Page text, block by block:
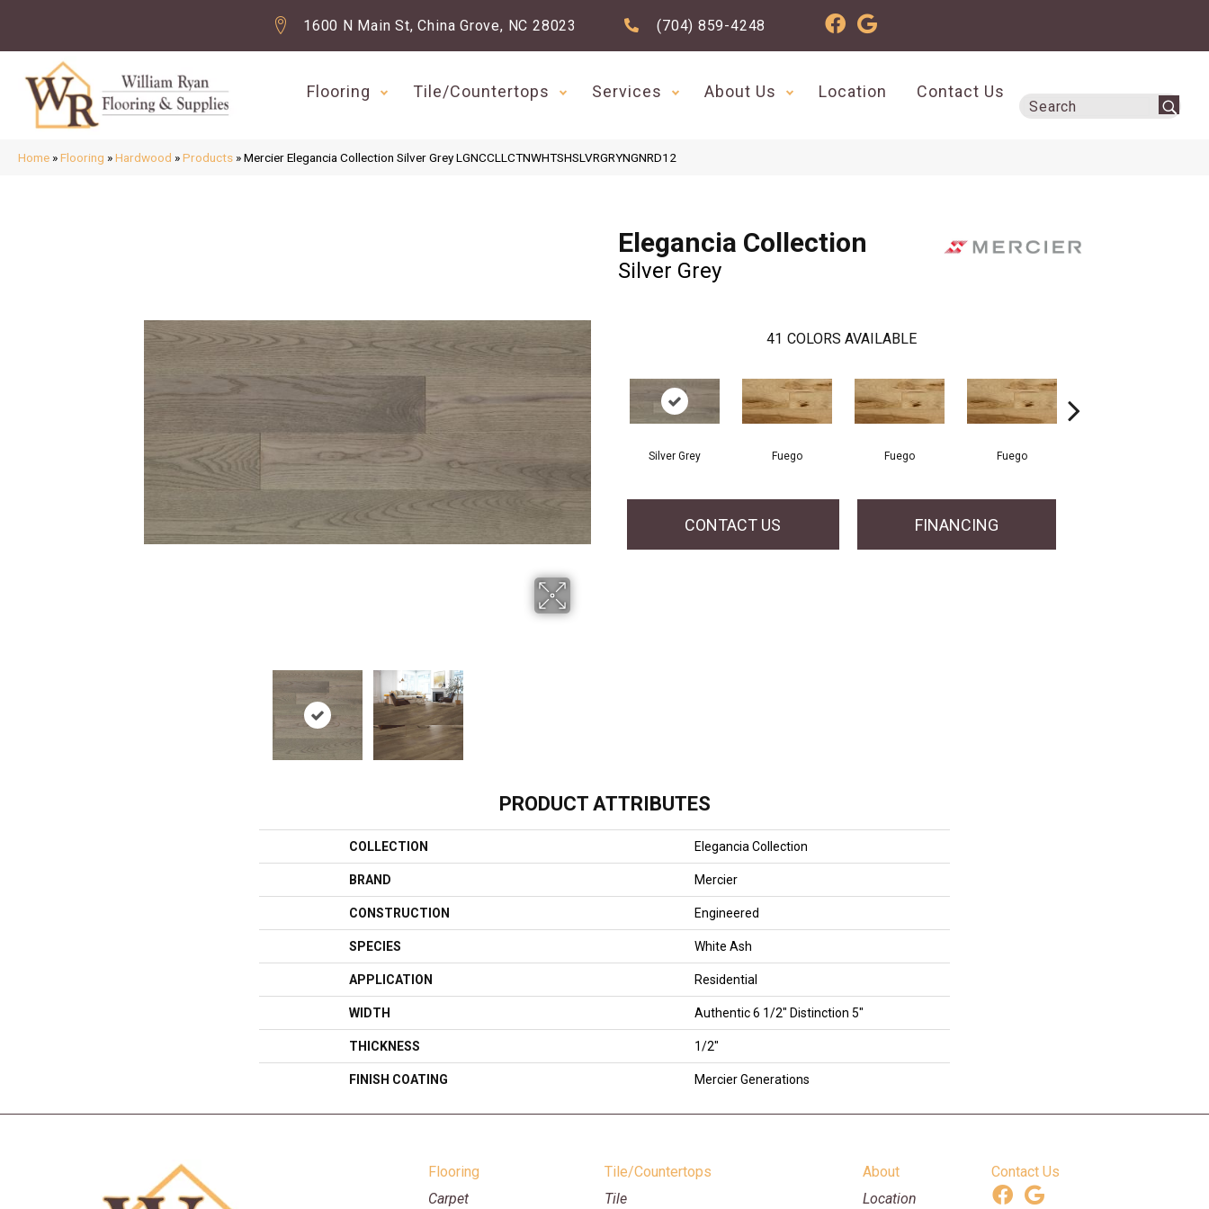
1600 N Main St, China Grove, NC 28023 (704) 859-4248
Flooring Tile/Countertops Services About Us Location Contact Us
Home »Flooring »Hardwood »Products »Mercier Elegancia Collection Silver Grey LGNCCLLCTNWHTSHSLVRGRYNGNRD12
Elegancia Collection
Silver Grey
41 COLORS AVAILABLE
Silver Grey Fuego Fuego Fuego
CONTACT US FINANCING
PRODUCT ATTRIBUTES
COLLECTION Elegancia Collection
BRAND Mercier
CONSTRUCTION Engineered
SPECIES White Ash
APPLICATION Residential
WIDTH Authentic 6 1/2" Distinction 5"
THICKNESS 1/2"
FINISH COATING Mercier Generations
Flooring
Carpet
Tile/Countertops
Tile
About
Location
Contact Us